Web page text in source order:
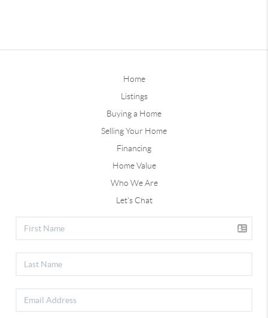
Home
Listings
Buying a Home
Selling Your Home
Financing
Home Value
Who We Are
Let's Chat